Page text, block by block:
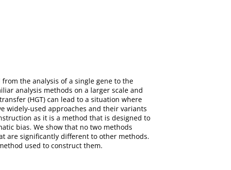
the analysis of a single gene to the
analysis methods on a larger scale and
(HGT) can lead to a situation where
widely-used approaches and their variants
as it is a method that is designed to
bias. We show that no two methods
are significantly different to other methods.
used to construct them.